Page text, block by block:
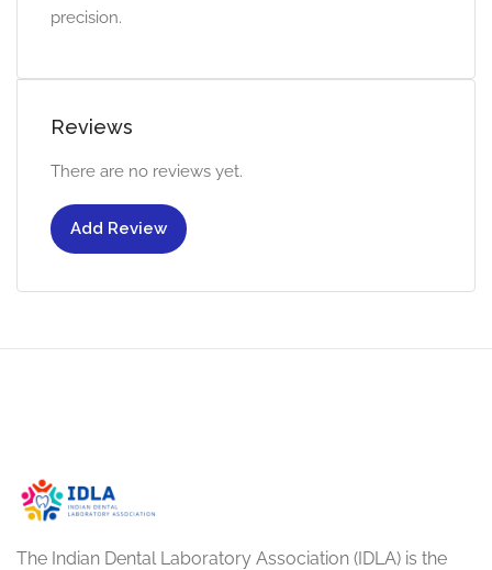
precision.
Reviews
There are no reviews yet.
Add Review
The Indian Dental Laboratory Association (IDLA) is the